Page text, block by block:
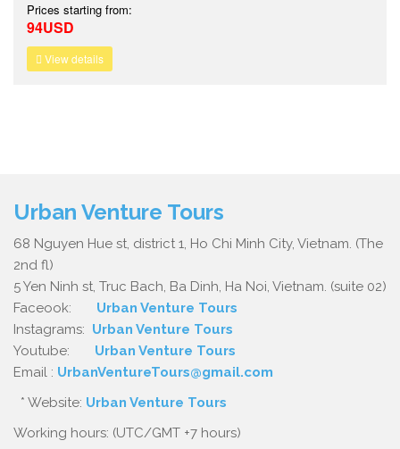
Prices starting from:
94USD
View details
Urban Venture Tours
68 Nguyen Hue st, district 1, Ho Chi Minh City, Vietnam. (The
2nd fl)
5 Yen Ninh st, Truc Bach, Ba Dinh, Ha Noi, Vietnam. (suite 02)
Faceook: Urban Venture Tours
Instagrams: Urban Venture Tours
Youtube: Urban Venture Tours
Email : UrbanVentureTours@gmail.com
* Website: Urban Venture Tours
Working hours: (UTC/GMT +7 hours)